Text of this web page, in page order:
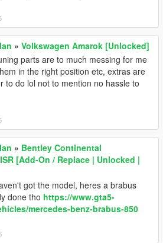
» Volkswagen Amarok [Unlocked]
parts are to much messing for me
in the right position etc, extras are
to do lol not to mention no hassle to
» Bentley Continental
[Add-On / Replace | Unlocked |
got the model, heres a brabus
done tho https://www.gta5-
mercedes-benz-brabus-850